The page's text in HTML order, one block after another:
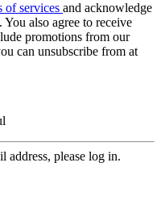
of services and acknowledge
. You also agree to receive
promotions from our
can unsubscribe from at
address, please log in.